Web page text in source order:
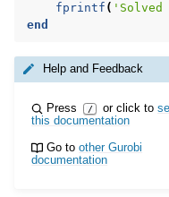
fprintf ( 'Solved
end
Help and Feedback
Press / or click to
this documentation
Go toother Gurobi
documentation